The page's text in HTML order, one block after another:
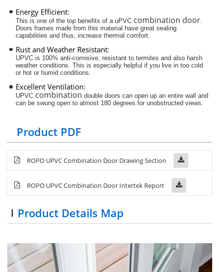
Energy Efficient:
This is one of the top benefits of a uPVC combination door.
Doors frames made from this material have great sealing
capabilities and thus, increase thermal comfort.
Rust and Weather Resistant:
UPVC is 100% anti-corrosive, resistant to termites and also harsh
weather conditions. This is especially helpful if you live in too cold
or hot or humid conditions.
Excellent Ventilation:
UPVC combination double doors can open up an entire wall and
can be swung open to almost 180 degrees for unobstructed views.
Product PDF
ROPO UPVC Combination Door Drawing Section
ROPO UPVC Combination Door Intertek Report
Product Details Map